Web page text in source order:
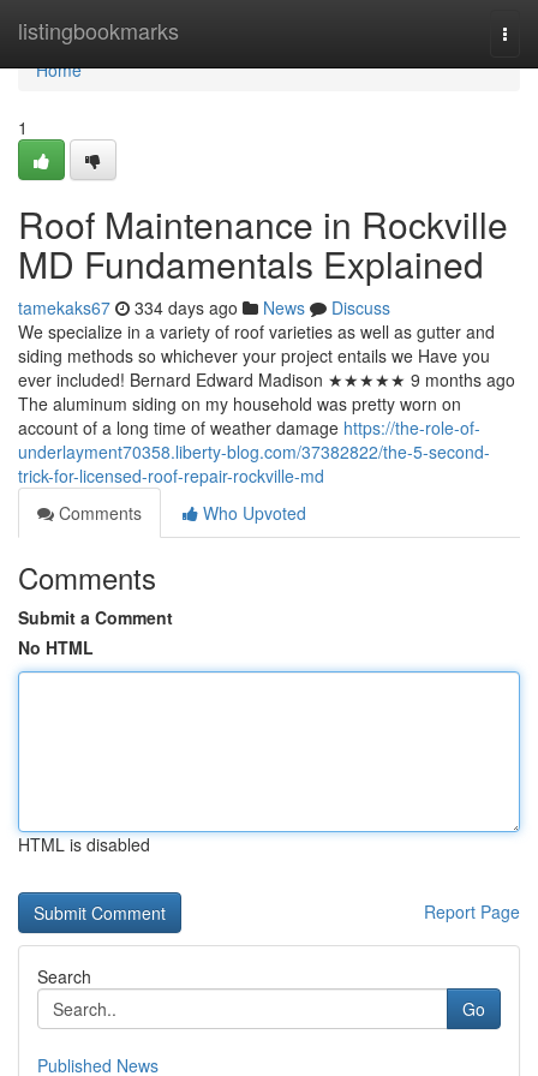
listingbookmarks
Home
Home
1
Roof Maintenance in Rockville
MD Fundamentals Explained
tamekaks67 334 days ago News
Discuss
We specialize in a variety of roof varieties as well as gutter and
siding methods so whichever your project entails we Have you
ever included! Bernard Edward Madison ★★★★★ 9 months ago
The aluminum siding on my household was pretty worn on
account of a long time of weather damage https://the-role-of-
underlayment70358.liberty-blog.com/37382822/the-5-second-
trick-for-licensed-roof-repair-rockville-md
Comments
Who Upvoted
Comments
Submit a Comment
No HTML
HTML is disabled
Report Page
Search
Go
Published News